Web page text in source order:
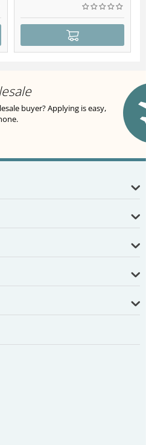
buyer? Applying is easy,